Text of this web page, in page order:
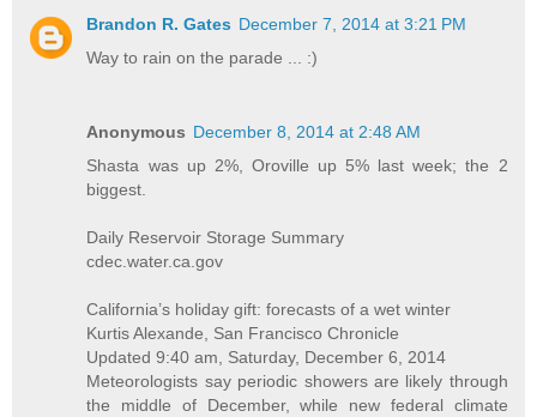
Brandon R. Gates December 7, 2014 at 3:21 PM
Way to rain on the parade ... :)
Anonymous December 8, 2014 at 2:48 AM
Shasta was up 2%, Oroville up 5% last week; the 2
biggest.
Daily Reservoir Storage Summary
cdec.water.ca.gov
California’s holiday gift: forecasts of a wet winter
Kurtis Alexande, San Francisco Chronicle
Updated 9:40 am, Saturday, December 6, 2014
Meteorologists say periodic showers are likely through
the middle of December, while new federal climate